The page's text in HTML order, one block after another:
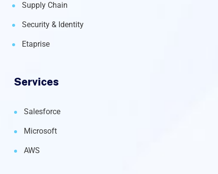
Supply Chain
Security & Identity
Etaprise
Services
Salesforce
Microsoft
AWS